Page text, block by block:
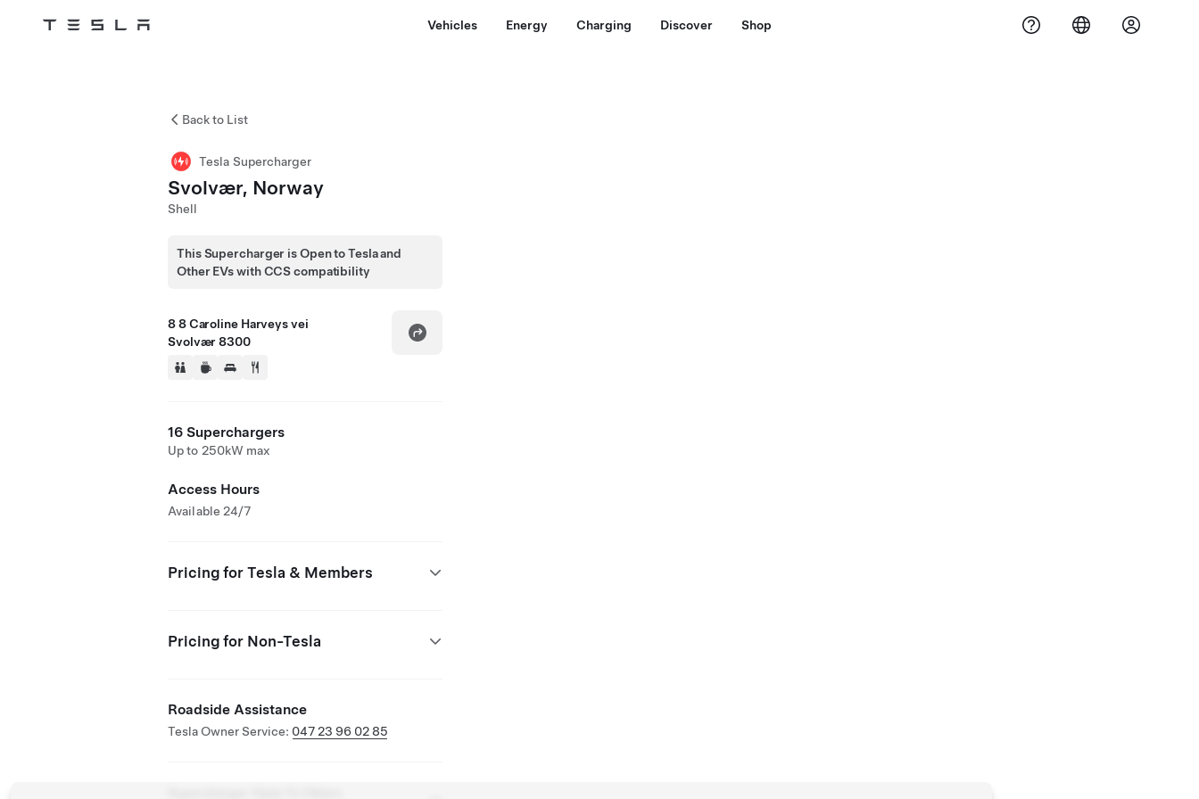
Tesla Vehicles Energy Charging Discover Shop
Back to List
Tesla Supercharger
Svolvær, Norway
Shell
This Supercharger is Open to Tesla and
Other EVs with CCS compatibility
8 8 Caroline Harveys vei
Svolvær 8300
16 Superchargers
Up to 250kW max
Access Hours
Available 24/7
Pricing for Tesla & Members
Pricing for Non-Tesla
Roadside Assistance
Tesla Owner Service: 047 23 96 02 85